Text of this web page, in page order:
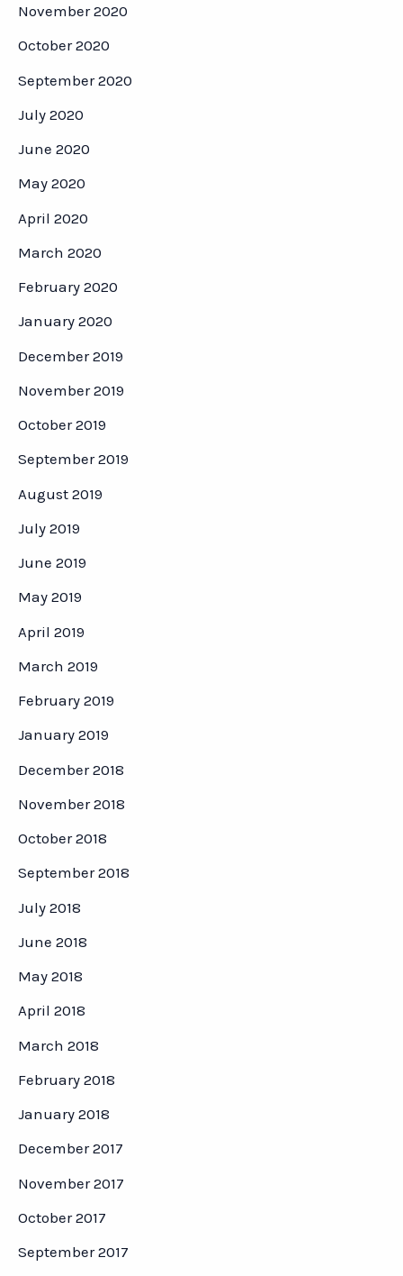
November 2020
October 2020
September 2020
July 2020
June 2020
May 2020
April 2020
March 2020
February 2020
January 2020
December 2019
November 2019
October 2019
September 2019
August 2019
July 2019
June 2019
May 2019
April 2019
March 2019
February 2019
January 2019
December 2018
November 2018
October 2018
September 2018
July 2018
June 2018
May 2018
April 2018
March 2018
February 2018
January 2018
December 2017
November 2017
October 2017
September 2017